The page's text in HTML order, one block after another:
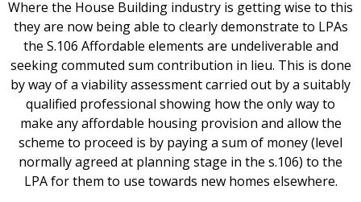
Where the House Building industry is getting wise to this
they are now being able to clearly demonstrate to LPAs
the S.106 Affordable elements are undeliverable and
seeking commuted sum contribution in lieu. This is done
by way of a viability assessment carried out by a suitably
qualified professional showing how the only way to
make any affordable housing provision and allow the
scheme to proceed is by paying a sum of money (level
normally agreed at planning stage in the s.106) to the
LPA for them to use towards new homes elsewhere.